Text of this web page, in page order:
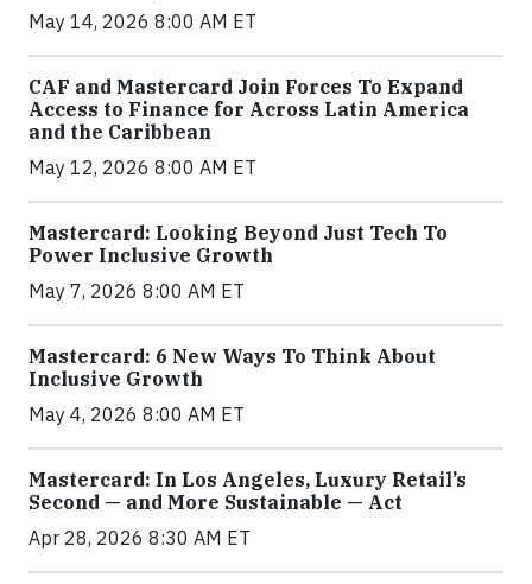
May 14, 2026 8:00 AM ET
CAF and Mastercard Join Forces To Expand
Access to Finance for Across Latin America
and the Caribbean
May 12, 2026 8:00 AM ET
Mastercard: Looking Beyond Just Tech To
Power Inclusive Growth
May 7, 2026 8:00 AM ET
Mastercard: 6 New Ways To Think About
Inclusive Growth
May 4, 2026 8:00 AM ET
Mastercard: In Los Angeles, Luxury Retail’s
Second — and More Sustainable — Act
Apr 28, 2026 8:30 AM ET